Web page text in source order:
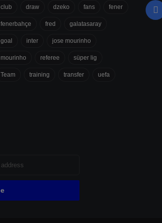
club draw dzeko fans fener
fenerbahçe fred galatasaray
goal inter jose mourinho
mourinho referee süper lig
Team training transfer uefa